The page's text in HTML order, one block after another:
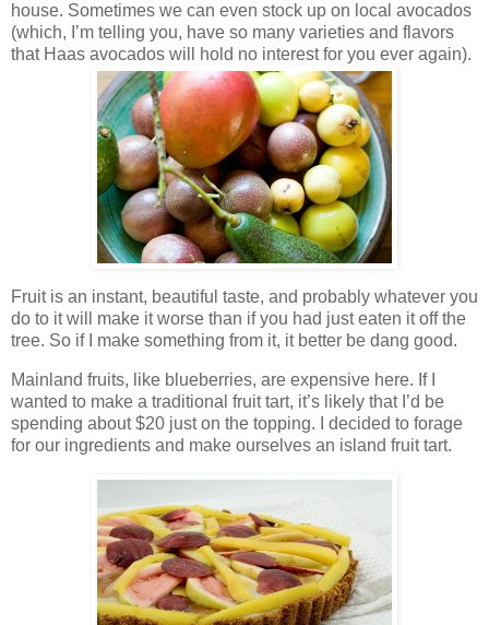
house. Sometimes we can even stock up on local avocados
(which, I’m telling you, have so many varieties and flavors
that Haas avocados will hold no interest for you ever again).
Fruit is an instant, beautiful taste, and probably whatever you
do to it will make it worse than if you had just eaten it off the
tree. So if I make something from it, it better be dang good.
Mainland fruits, like blueberries, are expensive here. If I
wanted to make a traditional fruit tart, it’s likely that I’d be
spending about $20 just on the topping. I decided to forage
for our ingredients and make ourselves an island fruit tart.